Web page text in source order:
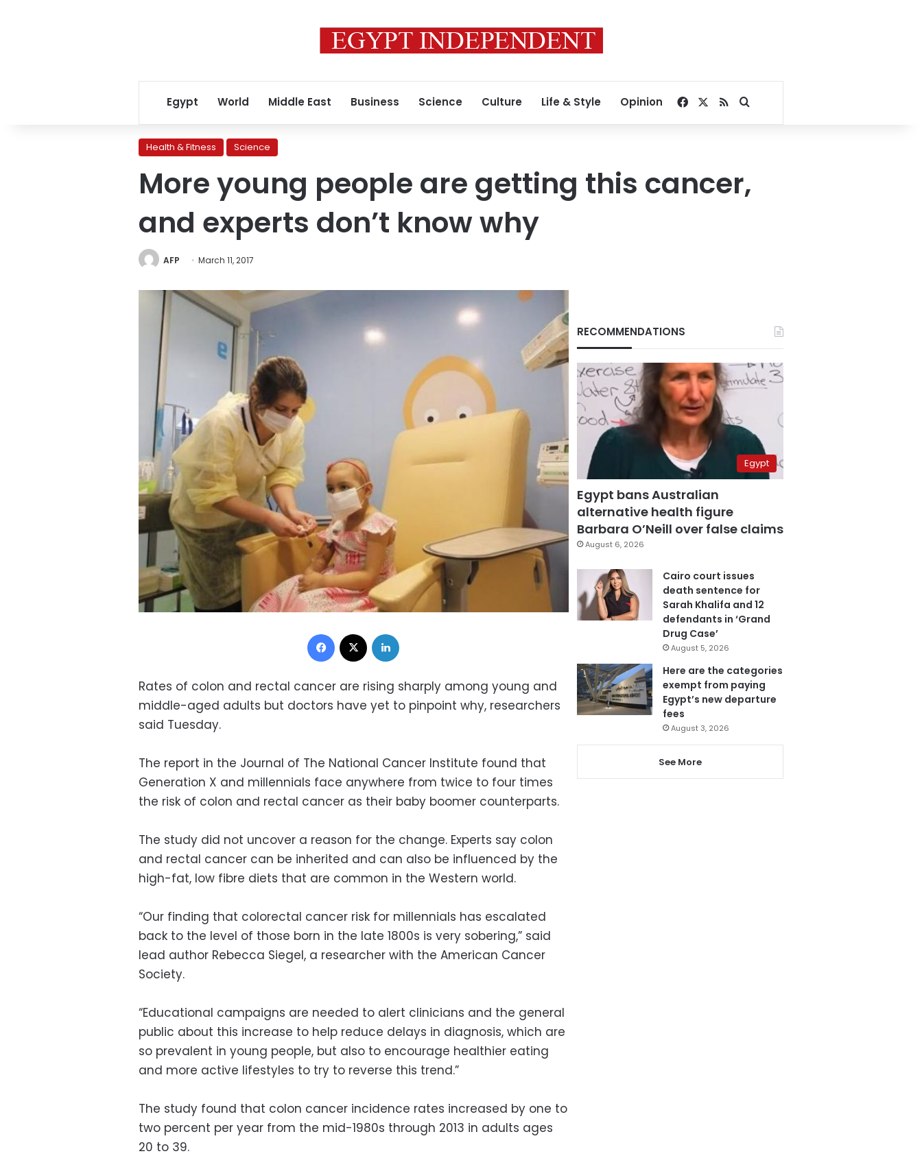
Egypt World Middle East Business Science Culture Life & Style Opinion Facebook
RSSSearch for
Health & Fitness Science
More young people are getting this cancer,
and experts don’t know why
AFP March 11, 2017
Facebook
Rates of colon and rectal cancer are rising sharply among young and
middle-aged adults but doctors have yet to pinpoint why, researchers
said Tuesday.
The report in the Journal of The National Cancer Institute found that
Generation X and millennials face anywhere from twice to four times
the risk of colon and rectal cancer as their baby boomer counterparts.
The study did not uncover a reason for the change. Experts say colon
and rectal cancer can be inherited and can also be influenced by the
high-fat, low fibre diets that are common in the Western world.
“Our finding that colorectal cancer risk for millennials has escalated
back to the level of those born in the late 1800s is very sobering,” said
lead author Rebecca Siegel, a researcher with the American Cancer
Society.
“Educational campaigns are needed to alert clinicians and the general
public about this increase to help reduce delays in diagnosis, which are
so prevalent in young people, but also to encourage healthier eating
and more active lifestyles to try to reverse this trend.”
The study found that colon cancer incidence rates increased by one to
two percent per year from the mid-1980s through 2013 in adults ages
20 to 39.
RECOMMENDATIONS
Egypt
Egypt bans Australian
alternative health figure
Barbara O’Neill over false claims
August 6, 2026
Cairo court issues
death sentence for
Sarah Khalifa and 12
defendants in ‘Grand
Drug Case’
August 5, 2026
Here are the categories
exempt from paying
Egypt’s new departure
fees
August 3, 2026
See More